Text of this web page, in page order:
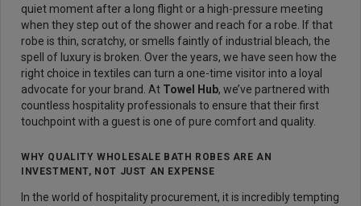
quiet moment after a long flight or a high-pressure meeting
when they step out of the shower and reach for a robe. If that
robe is thin, scratchy, or smells faintly of industrial bleach, the
spell of luxury is broken. Over the years, we have seen how the
right choice in textiles can turn a one-time visitor into a loyal
advocate for your brand. At Towel Hub, we’ve partnered with
countless hospitality professionals to ensure that their first
touchpoint with a guest is one of pure comfort and quality.
WHY QUALITY WHOLESALE BATH ROBES ARE AN
INVESTMENT, NOT JUST AN EXPENSE
In the world of hospitality procurement, it is incredibly tempting